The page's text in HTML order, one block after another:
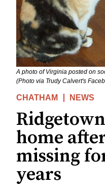
A photo of Virginia posted on
(Photo via Trudy Calvert's
CHATHAM NEWS
home
missing
years